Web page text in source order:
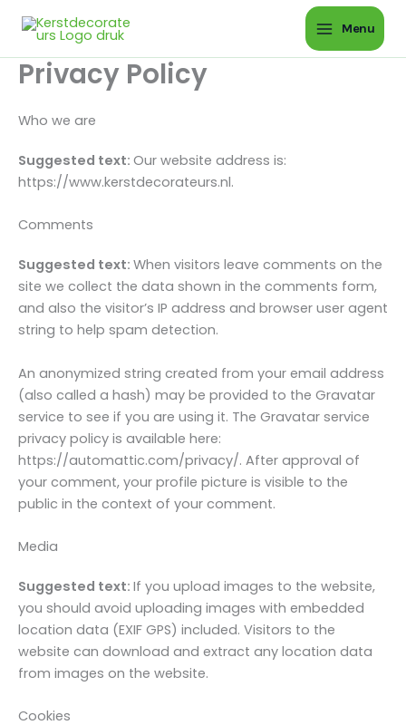
naar
de
inhoud
Menu
Privacy Policy
Who we are
Suggested text: Our website address is:
https://www.kerstdecorateurs.nl.
Comments
Suggested text: When visitors leave comments on the
site we collect the data shown in the comments form,
and also the visitor’s IP address and browser user agent
string to help spam detection.
An anonymized string created from your email address
(also called a hash) may be provided to the Gravatar
service to see if you are using it. The Gravatar service
privacy policy is available here:
https://automattic.com/privacy/. After approval of
your comment, your profile picture is visible to the
public in the context of your comment.
Media
Suggested text: If you upload images to the website,
you should avoid uploading images with embedded
location data (EXIF GPS) included. Visitors to the
website can download and extract any location data
from images on the website.
Cookies